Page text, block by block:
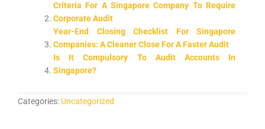
Criteria For A Singapore Company To Require
Corporate Audit
Year-End Closing Checklist For Singapore
Companies: A Cleaner Close For A Faster Audit
Is It Compulsory To Audit Accounts In
Singapore?
Categories: Uncategorized